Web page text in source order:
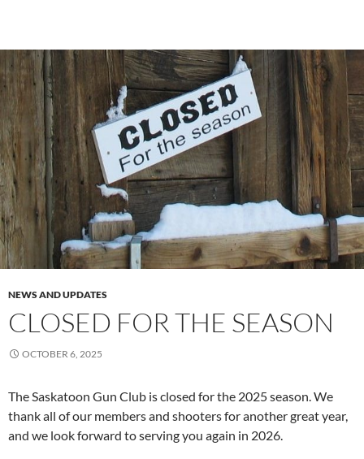
NEWS AND UPDATES
CLOSED FOR THE SEASON
OCTOBER 6, 2025
The Saskatoon Gun Club is closed for the 2025 season. We
thank all of our members and shooters for another great year,
and we look forward to serving you again in 2026.